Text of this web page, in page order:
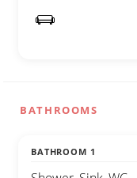
BATHROOMS
BATHROOM 1